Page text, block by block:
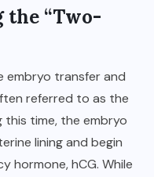
the “Two-
embryo transfer and
referred to as the
this time, the embryo
lining and begin
hormone, hCG. While